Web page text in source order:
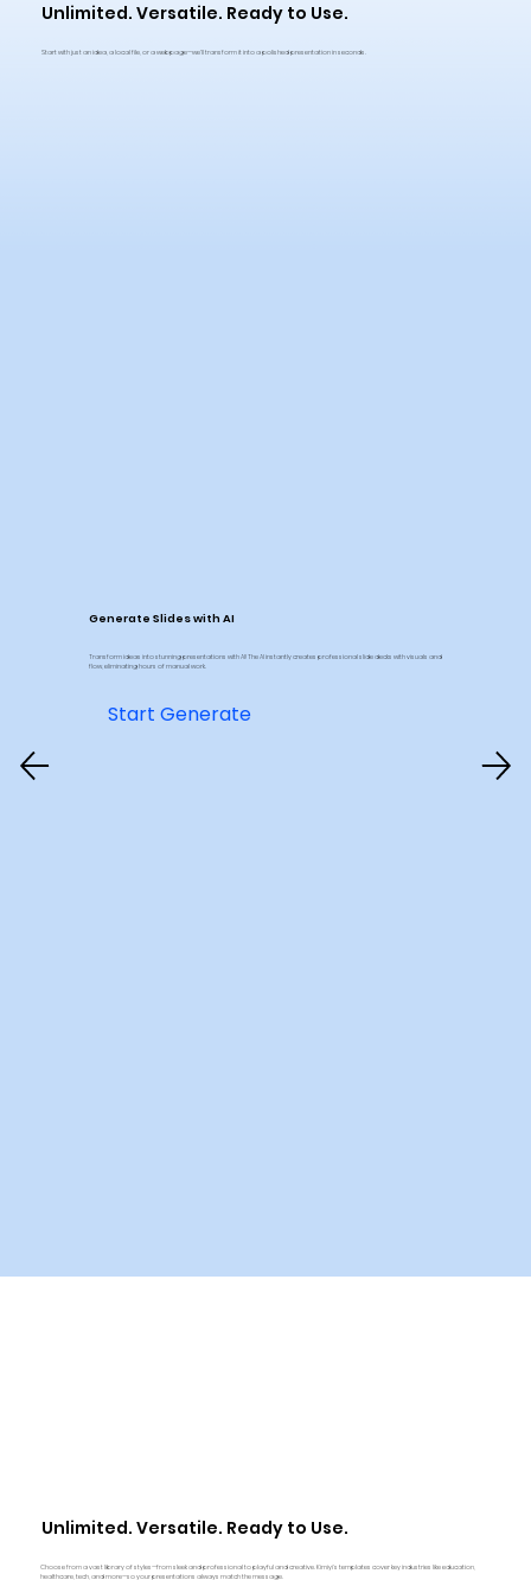
Unlimited. Versatile. Ready to Use.
Choose from a vast library of styles—from sleek and professional to playful and creative. Kimiyi’s templates cover key industries like education,
healthcare, tech, and more—so your presentations always match the message.
Unlimited. Versatile. Ready to Use.
Start with just an idea, a local file, or a webpage—we'll transform it into a polished presentation in seconds.
Generate Slides with AI
Transform ideas into stunning presentations with AI! The AI instantly creates professional slide decks with visuals and
flow, eliminating hours of manual work.
Start Generate